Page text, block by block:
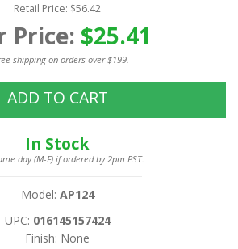
Retail Price: $56.42
Price: $25.41
shipping on orders over $199.
ADD TO CART
In Stock
day (M-F) if ordered by 2pm PST.
Model: AP124
UPC: 016145157424
Finish: None